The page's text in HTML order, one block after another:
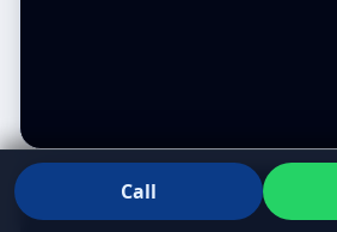
Call